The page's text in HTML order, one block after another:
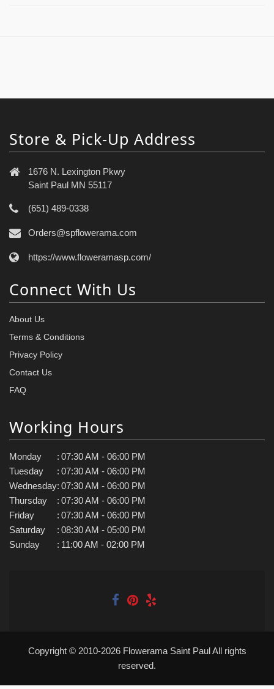
Store & Pick-Up Address
1676 N. Lexington Pkwy
Saint Paul MN 55117
(651) 489-0338
Orders@spflowerama.com
https://www.floweramasp.com/
Connect With Us
About Us
Terms & Conditions
Privacy Policy
Contact Us
FAQ
Working Hours
Monday : 07:30 AM - 06:00 PM
Tuesday
: 07:30 AM - 06:00 PM
Wednesday: 07:30 AM - 06:00 PM
Thursday
: 07:30 AM - 06:00 PM
Friday
: 07:30 AM - 06:00 PM
Saturday
: 08:30 AM - 05:00 PM
Sunday
: 11:00 AM - 02:00 PM
Copyright © 2010-2026Flowerama Saint Paul All rights
reserved.